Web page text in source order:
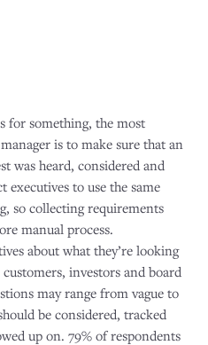
for something, the most
is to make sure that an
was heard, considered and
executives to use the same
so collecting requirements
manual process.
about what they’re looking
investors and board
may range from vague to
be considered, tracked
up on. 79% of respondents